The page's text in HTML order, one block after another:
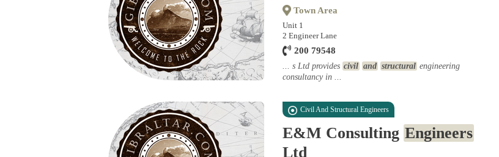
Town Area
Unit 1
2 Engineer Lane
200 79548
... s Ltd provides civil and structural engineering
consultancy in ...
Civil And Structural Engineers
E&M Consulting Engineers
Ltd